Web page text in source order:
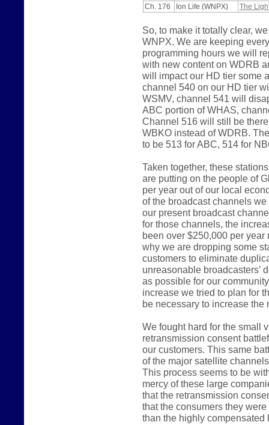
Ch. 176
Ion Life (WNPX) The
So, to make it totally clear,
WNPX. We are keeping
programming hours we will
with new content on WDRB
will impact our HD tier some
channel 540 on our HD tier
WSMV, channel 541 will
ABC portion of WHAS,
Channel 516 will still be
WBKO instead of WDRB.
to be 513 for ABC, 514 for
Taken together, these
are putting on the people of
per year out of our local
of the broadcast channels
our present broadcast
for those channels, the
been over $250,000 per
why we are dropping some
customers to eliminate
unreasonable broadcasters’
as possible for our
increase we tried to plan for
be necessary to increase the
We fought hard for the small
retransmission consent
our customers. This same
of the major satellite
This process seems to be
mercy of these large
that the retransmission
that the consumers they
than the highly